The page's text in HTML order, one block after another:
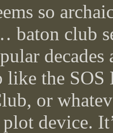
so
baton club
like the SOS
or
device.